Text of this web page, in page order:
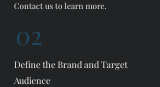
Contact us to learn more.
02
Define the Brand and Target
Audience